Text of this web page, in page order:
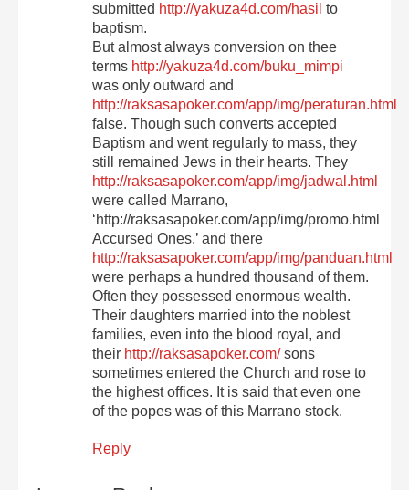
submitted http://yakuza4d.com/hasil to
baptism.
But almost always conversion on thee
terms http://yakuza4d.com/buku_mimpi
was only outward and
http://raksasapoker.com/app/img/peraturan.html
false. Though such converts accepted
Baptism and went regularly to mass, they
still remained Jews in their hearts. They
http://raksasapoker.com/app/img/jadwal.html
were called Marrano,
‘http://raksasapoker.com/app/img/promo.html
Accursed Ones,’ and there
http://raksasapoker.com/app/img/panduan.html
were perhaps a hundred thousand of them.
Often they possessed enormous wealth.
Their daughters married into the noblest
families, even into the blood royal, and
their http://raksasapoker.com/sons
sometimes entered the Church and rose to
the highest offices. It is said that even one
of the popes was of this Marrano stock.
Reply